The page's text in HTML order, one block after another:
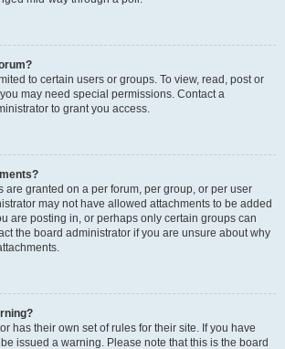
to certain users or groups. To view, read, post or
may need special permissions. Contact a
to grant you access.
are granted on a per forum, per group, or per user
may not have allowed attachments to be added
are posting in, or perhaps only certain groups can
the board administrator if you are unsure about why
has their own set of rules for their site. If you have
issued a warning. Please note that this is the board